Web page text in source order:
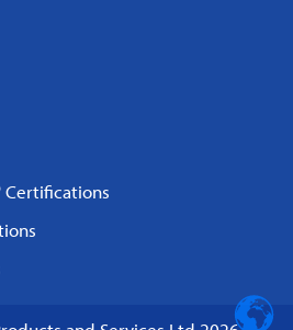
Certifications